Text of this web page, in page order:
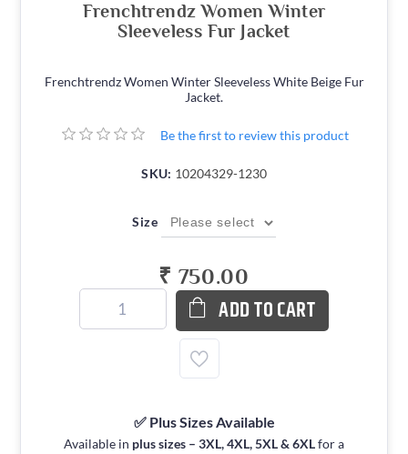
Frenchtrendz Women Winter
Sleeveless Fur Jacket
Frenchtrendz Women Winter Sleeveless White Beige Fur
Jacket.
Be the first to review this product
SKU: 10204329-1230
Size
₹ 750.00
ADD TO CART
✅ Plus Sizes Available
Available in plus sizes – 3XL, 4XL, 5XL & 6XLfor a